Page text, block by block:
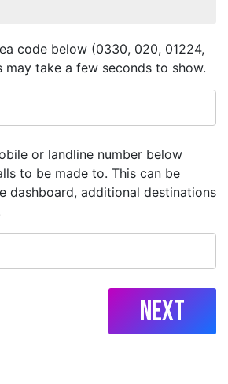
code below (0330, 020, 01224,
take a few seconds to show.
or landline number below
to be made to. This can be
dashboard, additional destinations
Next